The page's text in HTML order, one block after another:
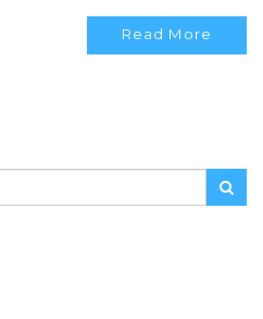
what influences the price of
are truly worth the cost for eco-
Read More